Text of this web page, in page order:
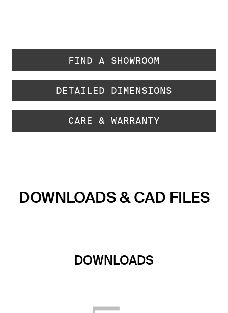
FIND A SHOWROOM
DETAILED DIMENSIONS
CARE & WARRANTY
DOWNLOADS & CAD FILES
DOWNLOADS